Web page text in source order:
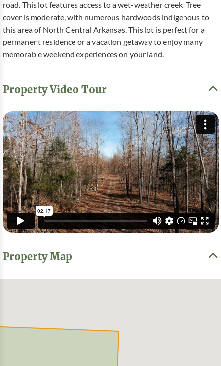
road. This lot features access to a wet-weather creek. Tree
cover is moderate, with numerous hardwoods indigenous to
this area of North Central Arkansas. This lot is perfect for a
permanent residence or a vacation getaway to enjoy many
memorable weekend experiences on your land.
Property Video Tour
Property Map